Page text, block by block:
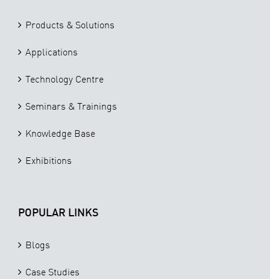
Products & Solutions
Applications
Technology Centre
Seminars & Trainings
Knowledge Base
Exhibitions
POPULAR LINKS
Blogs
Case Studies